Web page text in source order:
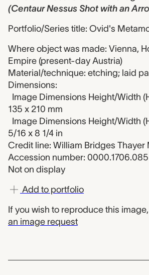
(Centaur Nessus Shot with an
Portfolio/Series title: Ovid's
Where object was made: Vienna,
Empire (present-day Austria)
Material/technique: etching; laid
Dimensions:
Image Dimensions Height/Width
135 x 210 mm
Image Dimensions Height/Width
5/16 x 8 1/4 in
Credit line: William Bridges Thayer
Accession number: 0000.1706.085
Not on display
Add to portfolio
If you wish to reproduce this
an image request